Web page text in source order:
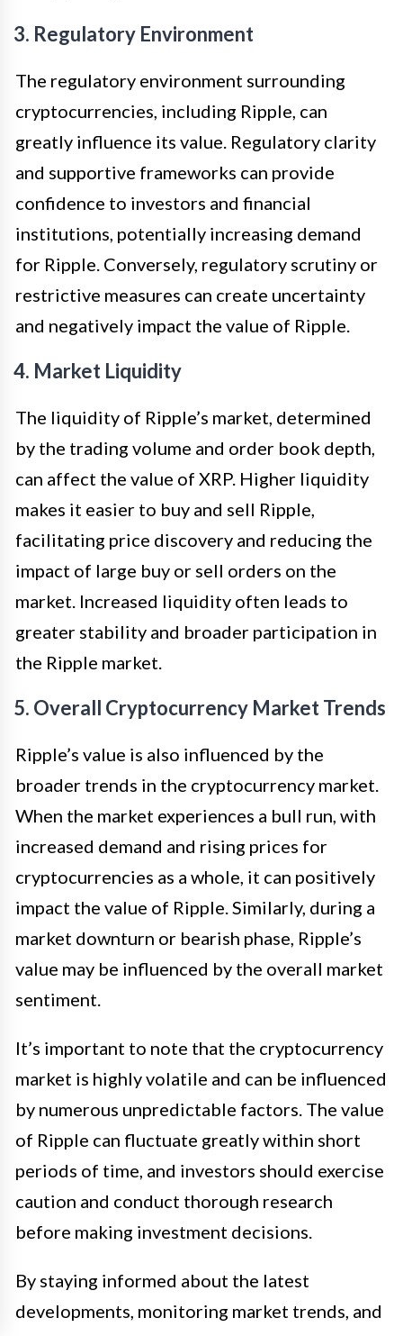
3. Regulatory Environment
The regulatory environment surrounding
cryptocurrencies, including Ripple, can
greatly influence its value. Regulatory clarity
and supportive frameworks can provide
confidence to investors and financial
institutions, potentially increasing demand
for Ripple. Conversely, regulatory scrutiny or
restrictive measures can create uncertainty
and negatively impact the value of Ripple.
4. Market Liquidity
The liquidity of Ripple’s market, determined
by the trading volume and order book depth,
can affect the value of XRP. Higher liquidity
makes it easier to buy and sell Ripple,
facilitating price discovery and reducing the
impact of large buy or sell orders on the
market. Increased liquidity often leads to
greater stability and broader participation in
the Ripple market.
5. Overall Cryptocurrency Market Trends
Ripple’s value is also influenced by the
broader trends in the cryptocurrency market.
When the market experiences a bull run, with
increased demand and rising prices for
cryptocurrencies as a whole, it can positively
impact the value of Ripple. Similarly, during a
market downturn or bearish phase, Ripple’s
value may be influenced by the overall market
sentiment.
It’s important to note that the cryptocurrency
market is highly volatile and can be influenced
by numerous unpredictable factors. The value
of Ripple can fluctuate greatly within short
periods of time, and investors should exercise
caution and conduct thorough research
before making investment decisions.
By staying informed about the latest
developments, monitoring market trends, and